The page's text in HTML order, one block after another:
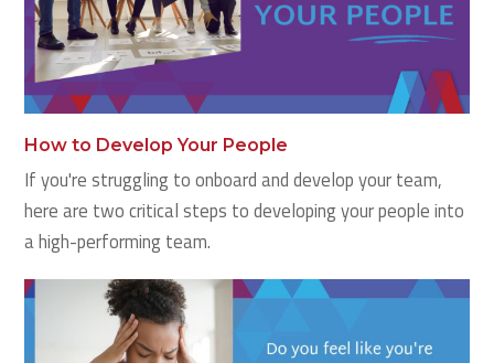
How to Develop Your People
If you're struggling to onboard and develop your team,
here are two critical steps to developing your people into
a high-performing team.